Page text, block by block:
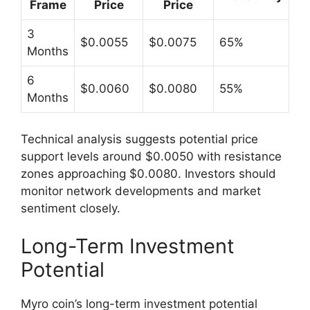
Frame Price Price
3
Months
$0.0055 $0.0075 65%
6
Months
$0.0060 $0.0080 55%
Technical analysis suggests potential price
support levels around $0.0050 with resistance
zones approaching $0.0080. Investors should
monitor network developments and market
sentiment closely.
Long-Term Investment
Potential
Myro coin’s long-term investment potential